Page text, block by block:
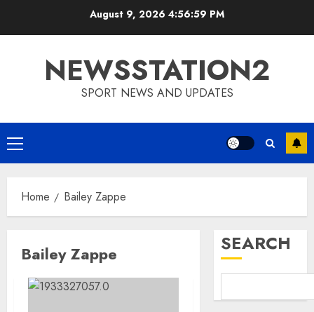
August 9, 20264:57:00 PM
NEWSSTATION2
SPORT NEWS AND UPDATES
Primary
Menu
Home Bailey Zappe
Bailey Zappe SEARCH